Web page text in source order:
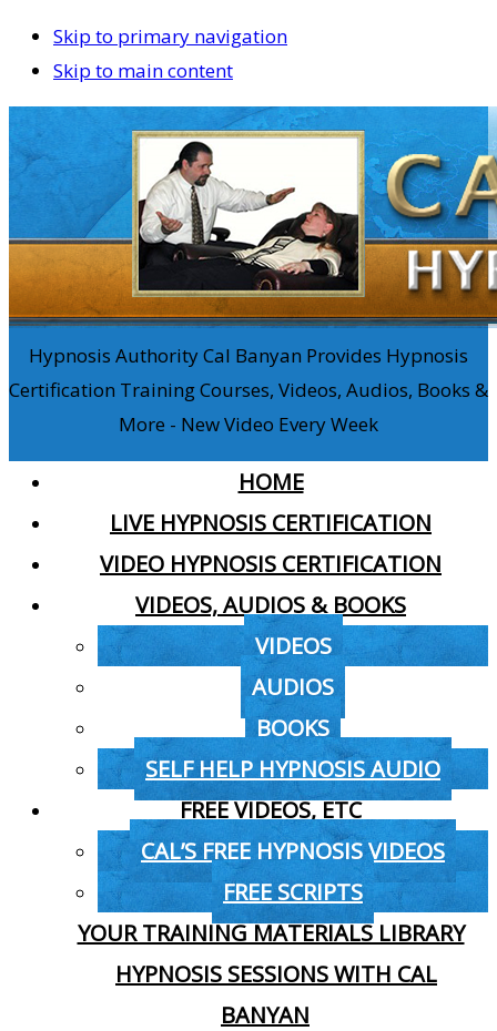
Skip to primary navigation
Skip to main content
Hypnosis Authority Cal Banyan Provides Hypnosis
Certification Training Courses, Videos, Audios, Books &
More - New Video Every Week
HOME
LIVE HYPNOSIS CERTIFICATION
VIDEO HYPNOSIS CERTIFICATION
VIDEOS, AUDIOS & BOOKS
VIDEOS
AUDIOS
BOOKS
SELF HELP HYPNOSIS AUDIO
FREE VIDEOS, ETC
CAL’S FREE HYPNOSIS VIDEOS
FREE SCRIPTS
YOUR TRAINING MATERIALS LIBRARY
HYPNOSIS SESSIONS WITH CAL
BANYAN